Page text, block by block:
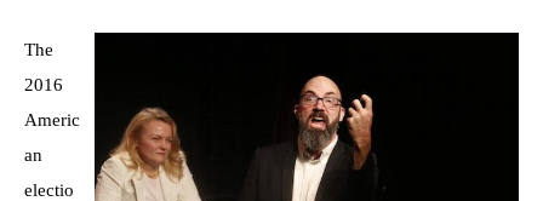
The
2016
Americ
an
electio